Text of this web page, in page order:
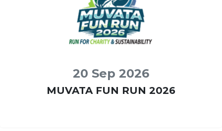
20 Sep 2026
MUVATA FUN RUN 2026